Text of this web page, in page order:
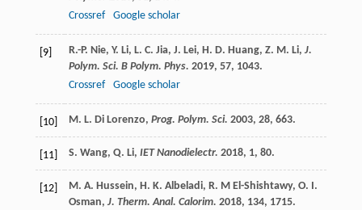
Crossref
Google scholar
[9] R.-P. Nie, Y. Li, L. C. Jia, J. Lei, H. D. Huang, Z. M. Li, J.
Polym. Sci. B Polym. Phys. 2019, 57, 1043.
Crossref
Google scholar
[10] M. L. Di Lorenzo, Prog. Polym. Sci. 2003, 28, 663.
[11] S. Wang, Q. Li, IET Nanodielectr. 2018, 1, 80.
[12] M. A. Hussein, H. K. Albeladi, R. M El-Shishtawy, O. I.
Osman, J. Therm. Anal. Calorim. 2018, 134, 1715.